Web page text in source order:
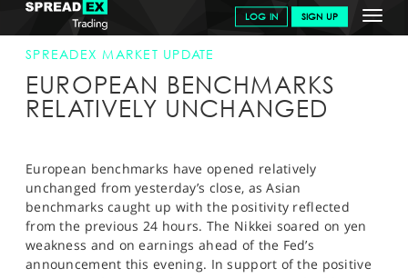
Toggle
LOG IN SIGN UP
GET STARTED
NEWS & ANALYSIS
MARKETS
PROFESSIONAL CLIENTS
SPORTS
SPREADEX.COM NEWS & ANALYSIS
SPREADEX
MARKET UPDATE
SPREADEX MARKET UPDATE
EUROPEAN BENCHMARKS
RELATIVELY UNCHANGED
European benchmarks have opened relatively
unchanged from yesterday’s close, as Asian
benchmarks caught up with the positivity reflected
from the previous 24 hours. The Nikkei soared on yen
weakness and on earnings ahead of the Fed’s
announcement this evening. In support of the positive